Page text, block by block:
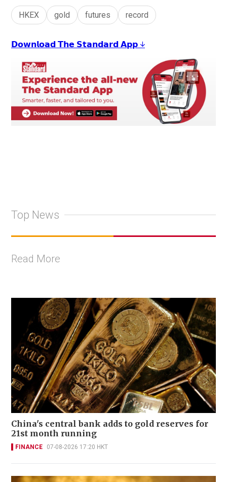
HKEX gold futures record
𝗗𝗼𝘄𝗻𝗹𝗼𝗮𝗱 𝗧𝗵𝗲 𝗦𝘁𝗮𝗻𝗱𝗮𝗿𝗱 𝗔𝗽𝗽 ↓
Top News
Read More
China's central bank adds to gold reserves for
21st month running
FINANCE 07-08-2026 17:20 HKT